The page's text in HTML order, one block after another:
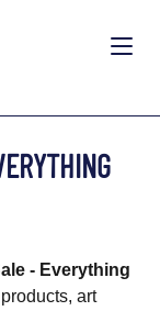
- Everything
art